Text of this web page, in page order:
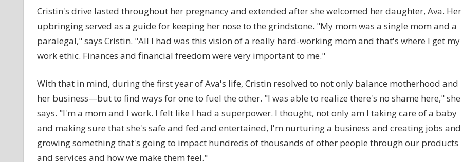
Cristin's drive lasted throughout her pregnancy and extended after she welcomed her daughter, Ava. Her
upbringing served as a guide for keeping her nose to the grindstone. "My mom was a single mom and a
paralegal," says Cristin. "All I had was this vision of a really hard-working mom and that's where I get my
work ethic. Finances and financial freedom were very important to me."
With that in mind, during the first year of Ava's life, Cristin resolved to not only balance motherhood and
her business—but to find ways for one to fuel the other. "I was able to realize there's no shame here," she
says. "I'm a mom and I work. I felt like I had a superpower. I thought, not only am I taking care of a baby
and making sure that she's safe and fed and entertained, I'm nurturing a business and creating jobs and
growing something that's going to impact hundreds of thousands of other people through our products
and services and how we make them feel."